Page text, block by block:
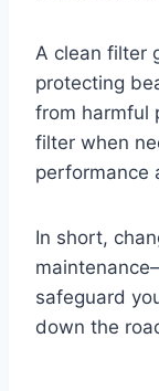
A clean filter
protecting
from harmful
filter when
performance
In short,
safeguard
down the